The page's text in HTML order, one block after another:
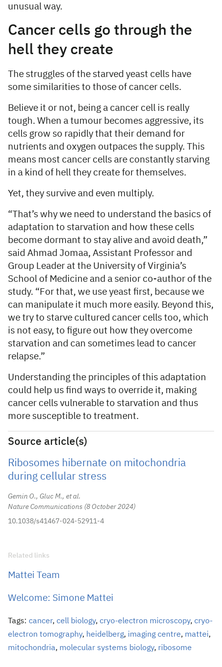
unusual way.
Cancer cells go through the
hell they create
The struggles of the starved yeast cells have
some similarities to those of cancer cells.
Believe it or not, being a cancer cell is really
tough. When a tumour becomes aggressive, its
cells grow so rapidly that their demand for
nutrients and oxygen outpaces the supply. This
means most cancer cells are constantly starving
in a kind of hell they create for themselves.
Yet, they survive and even multiply.
“That’s why we need to understand the basics of
adaptation to starvation and how these cells
become dormant to stay alive and avoid death,”
said Ahmad Jomaa, Assistant Professor and
Group Leader at the University of Virginia’s
School of Medicine and a senior co-author of the
study. “For that, we use yeast first, because we
can manipulate it much more easily. Beyond this,
we try to starve cultured cancer cells too, which
is not easy, to figure out how they overcome
starvation and can sometimes lead to cancer
relapse.”
Understanding the principles of this adaptation
could help us find ways to override it, making
cancer cells vulnerable to starvation and thus
more susceptible to treatment.
Source article(s)
Ribosomes hibernate on mitochondria
during cellular stress
Gemin O., Gluc M., et al.
Nature Communications 8 October 2024
10.1038/s41467-024-52911-4
Related links
Mattei Team
Welcome: Simone Mattei
Tags: cancer, cell biology, cryo-electron microscopy, cryo-
electron tomography, heidelberg, imaging centre, mattei,
mitochondria, molecular systems biology, ribosome